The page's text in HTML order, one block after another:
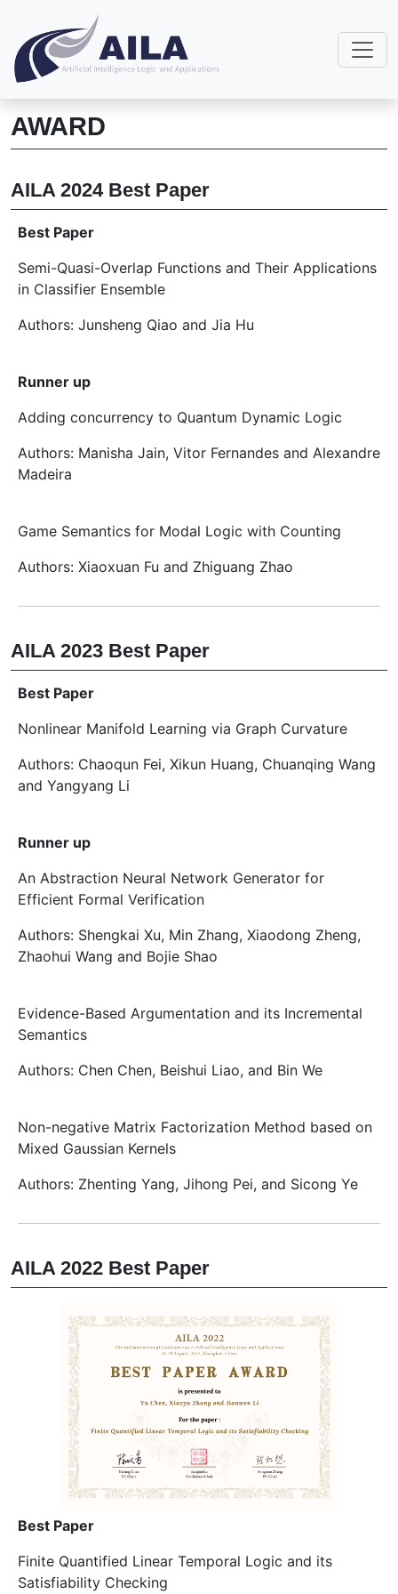
AWARD
AILA 2024 Best Paper
Best Paper
Semi-Quasi-Overlap Functions and Their Applications
in Classifier Ensemble
Authors: Junsheng Qiao and Jia Hu
Runner up
Adding concurrency to Quantum Dynamic Logic
Authors: Manisha Jain, Vitor Fernandes and Alexandre
Madeira
Game Semantics for Modal Logic with Counting
Authors: Xiaoxuan Fu and Zhiguang Zhao
AILA 2023 Best Paper
Best Paper
Nonlinear Manifold Learning via Graph Curvature
Authors: Chaoqun Fei, Xikun Huang, Chuanqing Wang
and Yangyang Li
Runner up
An Abstraction Neural Network Generator for
Efficient Formal Verification
Authors: Shengkai Xu, Min Zhang, Xiaodong Zheng,
Zhaohui Wang and Bojie Shao
Evidence-Based Argumentation and its Incremental
Semantics
Authors: Chen Chen, Beishui Liao, and Bin We
Non-negative Matrix Factorization Method based on
Mixed Gaussian Kernels
Authors: Zhenting Yang, Jihong Pei, and Sicong Ye
AILA 2022 Best Paper
Best Paper
Finite Quantified Linear Temporal Logic and its
Satisfiability Checking